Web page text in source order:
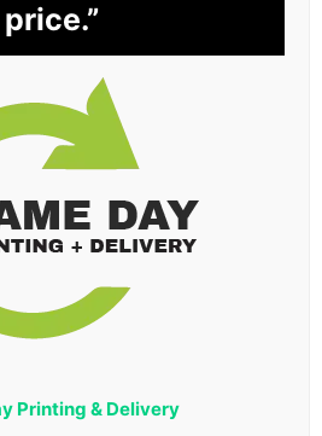
price.”
Printing & Delivery